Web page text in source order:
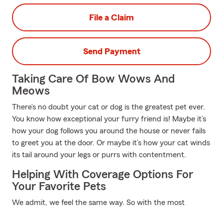
File a Claim
Send Payment
Taking Care Of Bow Wows And
Meows
There’s no doubt your cat or dog is the greatest pet ever.
You know how exceptional your furry friend is! Maybe it’s
how your dog follows you around the house or never fails
to greet you at the door. Or maybe it’s how your cat winds
its tail around your legs or purrs with contentment.
Helping With Coverage Options For
Your Favorite Pets
We admit, we feel the same way. So with the most